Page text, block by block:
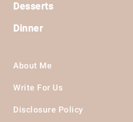
Desserts
Dinner
About Me
Write For Us
Disclosure Policy